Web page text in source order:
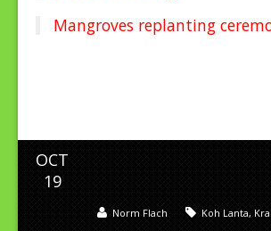
Mangroves replanting
OCT
19
Koh Lanta,
Norm Flach